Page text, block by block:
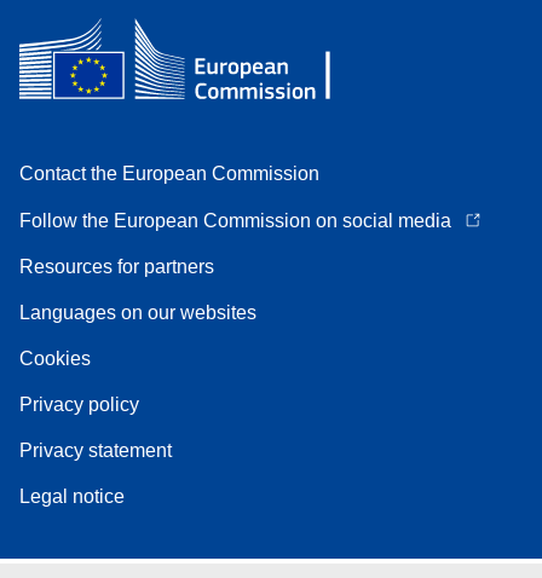
Contact the European Commission
Follow the European Commission on social media
Resources for partners
Languages on our websites
Cookies
Privacy policy
Privacy statement
Legal notice